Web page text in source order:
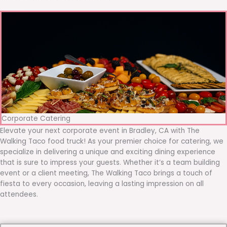
Corporate Catering
Elevate your next corporate event in Bradley, CA with The
Walking Taco food truck! As your premier choice for catering, we
specialize in delivering a unique and exciting dining experience
that is sure to impress your guests. Whether it’s a team building
event or a client meeting, The Walking Taco brings a touch of
fiesta to every occasion, leaving a lasting impression on all
attendees.